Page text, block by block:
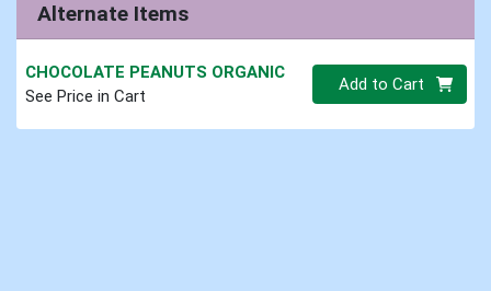
Alternate Items
CHOCOLATE PEANUTS ORGANIC
See Price in Cart
Quantity 0.00 lb
Add to Cart